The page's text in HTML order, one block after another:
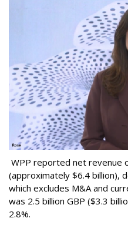
WPP reported net revenue
(approximately $6.4 billion),
which excludes M&A and
was 2.5 billion GBP ($3.3
2.8%.